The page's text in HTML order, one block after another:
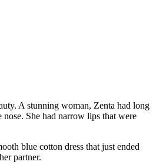
A stunning woman, Zenta had long
She had narrow lips that were
blue cotton dress that just ended
partner.